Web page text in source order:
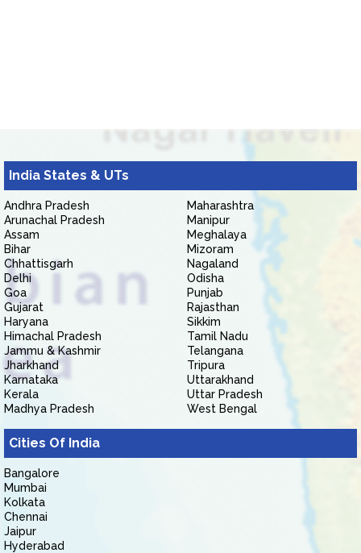
India States & UTs
Andhra Pradesh
Arunachal Pradesh
Assam
Bihar
Chhattisgarh
Delhi
Goa
Gujarat
Haryana
Himachal Pradesh
Jammu & Kashmir
Jharkhand
Karnataka
Kerala
Madhya Pradesh
Maharashtra
Manipur
Meghalaya
Mizoram
Nagaland
Odisha
Punjab
Rajasthan
Sikkim
Tamil Nadu
Telangana
Tripura
Uttarakhand
Uttar Pradesh
West Bengal
Cities Of India
Bangalore
Mumbai
Kolkata
Chennai
Jaipur
Hyderabad